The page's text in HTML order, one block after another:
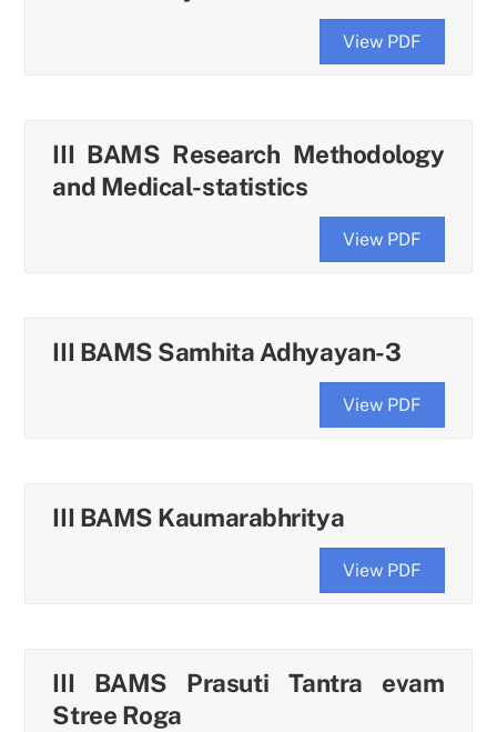
View PDF
III BAMS Research Methodology
and Medical-statistics
View PDF
III BAMS Samhita Adhyayan-3
View PDF
III BAMS Kaumarabhritya
View PDF
III BAMS Prasuti Tantra evam
Stree Roga